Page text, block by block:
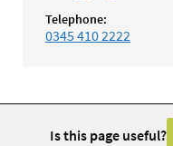
Telephone:
0345 410 2222
Is this page useful?